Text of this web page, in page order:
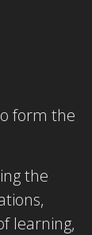
form the
the
learning,